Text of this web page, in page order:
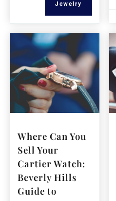
Jewelry
Where Can You
Sell Your
Cartier Watch:
Beverly Hills
Guide to